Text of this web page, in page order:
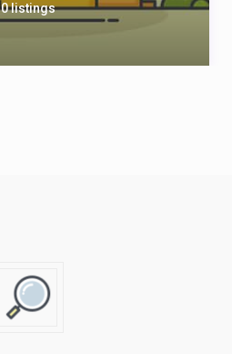
0 listings